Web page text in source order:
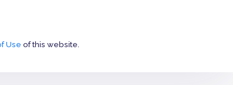
Use of this website.